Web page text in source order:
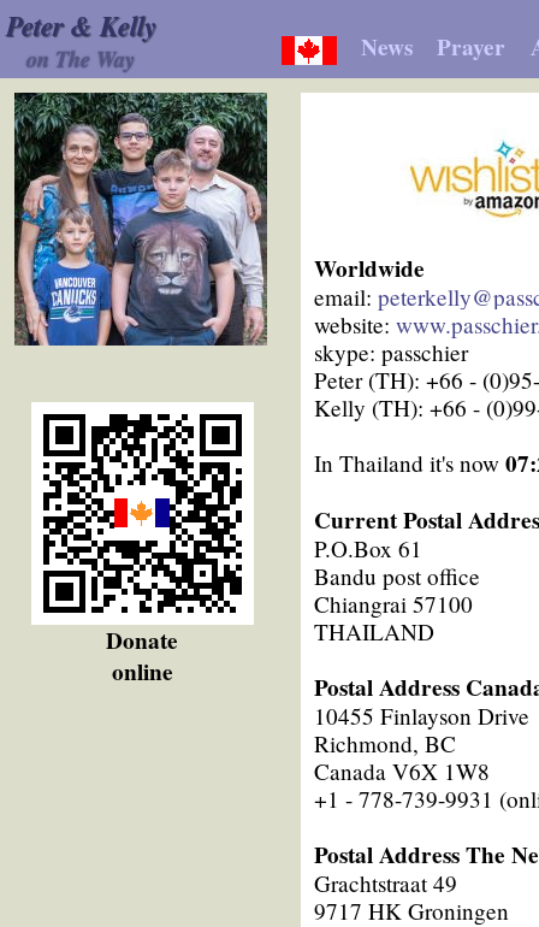
Peter & Kelly
on The Way News Prayer
Donate
online
Worldwide
email:
website:
skype: passchier
Peter (TH): +66 -
Kelly (TH): +66 -
In Thailand it's now
Current Postal
P.O.Box 61
Bandu post office
Chiangrai 57100
THAILAND
Postal Address
10455 Finlayson Drive
Richmond, BC
Canada V6X 1W8
+1 - 778-739-9931
Postal Address The
Grachtstraat 49
9717 HK Groningen